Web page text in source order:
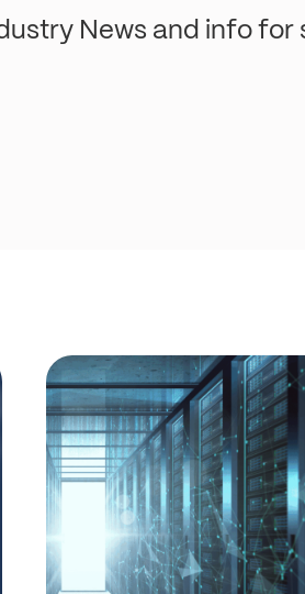
News and info